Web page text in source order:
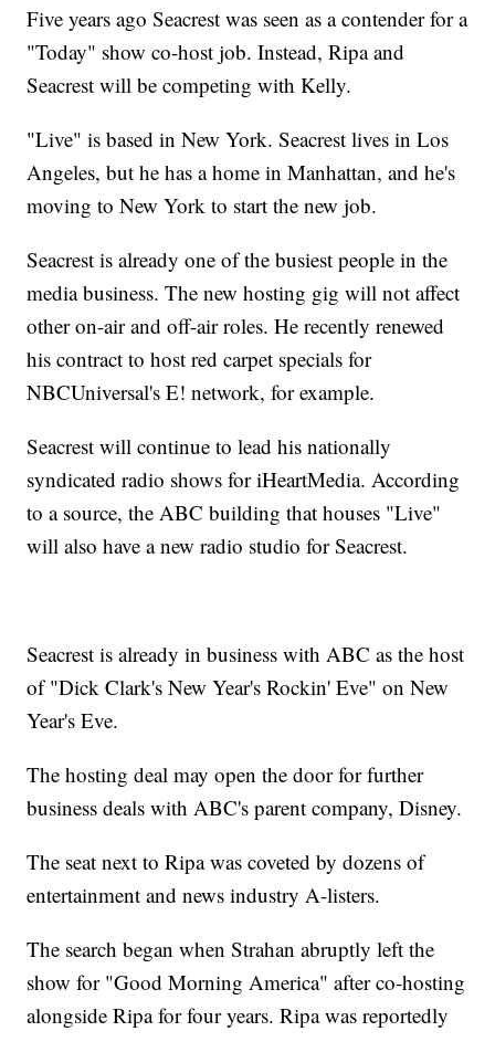
Five years ago Seacrest was seen as a contender for a
"Today" show co-host job. Instead, Ripa and
Seacrest will be competing with Kelly.
"Live" is based in New York. Seacrest lives in Los
Angeles, but he has a home in Manhattan, and he's
moving to New York to start the new job.
Seacrest is already one of the busiest people in the
media business. The new hosting gig will not affect
other on-air and off-air roles. He recently renewed
his contract to host red carpet specials for
NBCUniversal's E! network, for example.
Seacrest will continue to lead his nationally
syndicated radio shows for iHeartMedia. According
to a source, the ABC building that houses "Live"
will also have a new radio studio for Seacrest.
Seacrest is already in business with ABC as the host
of "Dick Clark's New Year's Rockin' Eve" on New
Year's Eve.
The hosting deal may open the door for further
business deals with ABC's parent company, Disney.
The seat next to Ripa was coveted by dozens of
entertainment and news industry A-listers.
The search began when Strahan abruptly left the
show for "Good Morning America" after co-hosting
alongside Ripa for four years. Ripa was reportedly